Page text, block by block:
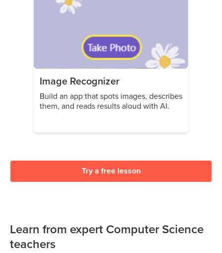
Image Recognizer
Build an app that spots images, describes
them, and reads results aloud with AI.
Try a free lesson
Learn from expert Computer Science
teachers